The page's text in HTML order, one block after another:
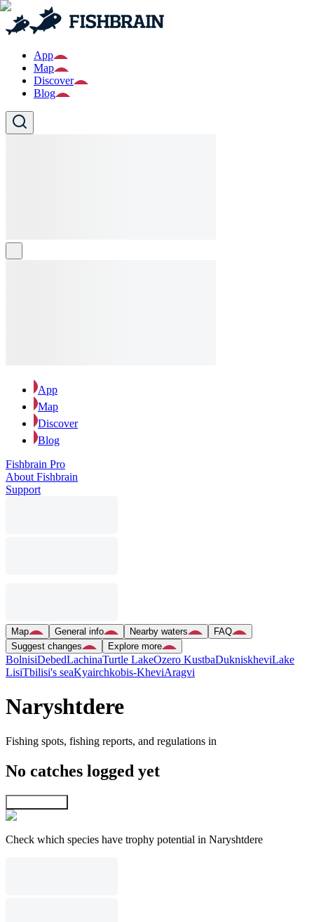
App
Map
Discover
Blog
App
Map
Discover
Blog
Fishbrain Pro
About Fishbrain
Support
Map General info Nearby waters
FAQ
Suggest changes
Explore more
BolnisiDebedLachinaTurtle LakeOzero KustbaDukniskheviLake
LisiTbilisi's seaKyairchkobis-KheviAragvi
Naryshtdere
Fishing spots, fishing reports, and regulations in
No catches logged yet
Check which species have trophy potential in Naryshtdere